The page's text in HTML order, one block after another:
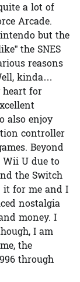
a lot of
Arcade.
but the
the SNES
reasons
kinda…
for
also enjoy
controller
Beyond
U due to
the Switch
for me and I
nostalgia
money. I
I am
the
through